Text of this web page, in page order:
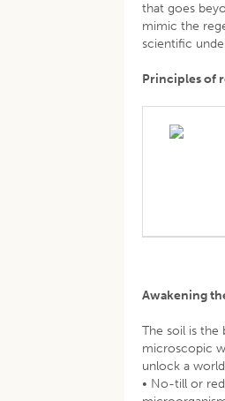
that goes
mimic the
scientific
Principles of
Awakening
The soil is the
microscopic
unlock a
• No-till or